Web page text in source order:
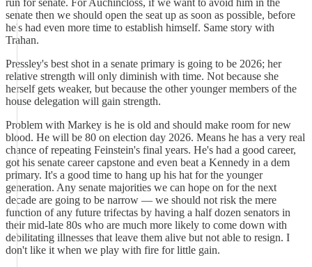
run for senate. For Auchincloss, if we want to avoid him in the
senate then we should open the seat up as soon as possible, before
he's had even more time to establish himself. Same story with
Trahan.
Pressley's best shot in a senate primary is going to be 2026; her
relative strength will only diminish with time. Not because she
herself gets weaker, but because the other younger members of the
house delegation will gain strength.
Problem with Markey is he is old and should make room for new
blood. He will be 80 on election day 2026. Means he has a very real
chance of repeating Feinstein's final years. He's had a good career,
got his senate career capstone and even beat a Kennedy in a dem
primary. It's a good time to hang up his hat for the younger
generation. Any senate majorities we can hope on for the next
decade are going to be narrow — we should not risk the mere
function of any future trifectas by having a half dozen senators in
their mid-late 80s who are much more likely to come down with
debilitating illnesses that leave them alive but not able to resign. I
don't like it when we play with fire for little gain.